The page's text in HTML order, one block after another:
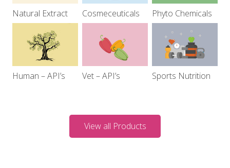
Natural Extract Cosmeceuticals Phyto Chemicals
Human – API’s Vet – API’s Sports Nutrition
View all Products